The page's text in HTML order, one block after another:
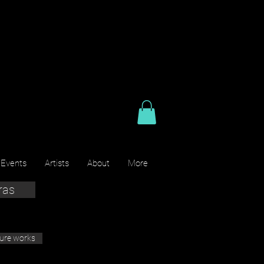
Artists About More
works